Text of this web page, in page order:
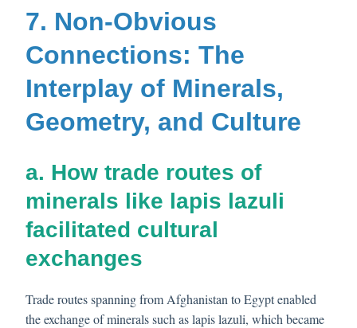
7. Non-Obvious
Connections: The
Interplay of Minerals,
Geometry, and Culture
a. How trade routes of
minerals like lapis lazuli
facilitated cultural
exchanges
Trade routes spanning from Afghanistan to Egypt enabled
the exchange of minerals such as lapis lazuli, which became